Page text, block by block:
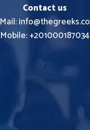
Contact us
Mail: info@thegreeks.co
Mobile: +201000187034